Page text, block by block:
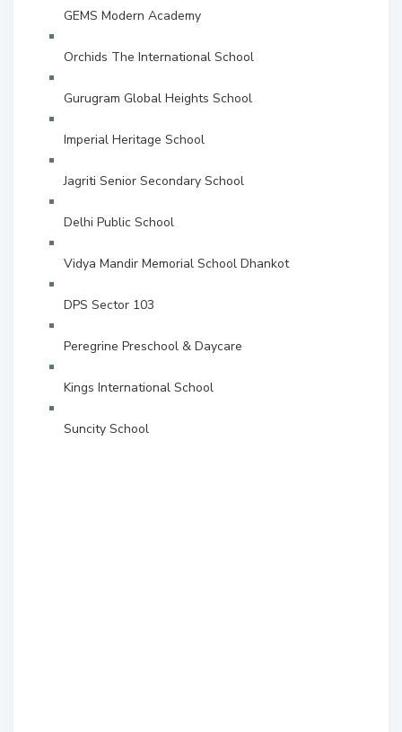
GEMS Modern Academy
Orchids The International School
Gurugram Global Heights School
Imperial Heritage School
Jagriti Senior Secondary School
Delhi Public School
Vidya Mandir Memorial School Dhankot
DPS Sector 103
Peregrine Preschool & Daycare
Kings International School
Suncity School